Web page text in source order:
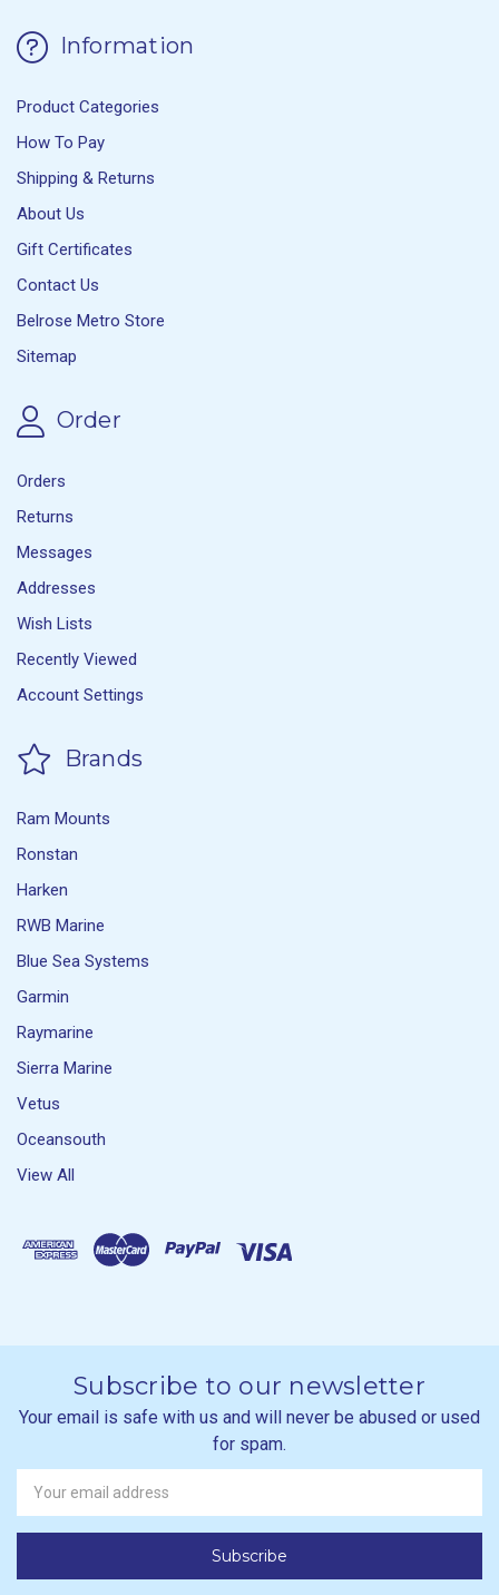
Information
Product Categories
How To Pay
Shipping & Returns
About Us
Gift Certificates
Contact Us
Belrose Metro Store
Sitemap
Order
Orders
Returns
Messages
Addresses
Wish Lists
Recently Viewed
Account Settings
Brands
Ram Mounts
Ronstan
Harken
RWB Marine
Blue Sea Systems
Garmin
Raymarine
Sierra Marine
Vetus
Oceansouth
View All
Subscribe to our newsletter
Your email is safe with us and will never be abused or used
for spam.
Newsletter
Email
Address